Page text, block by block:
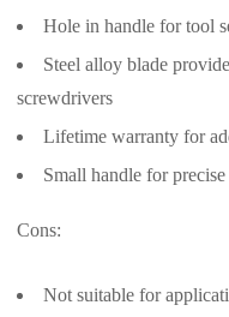
Hole in handle for tool
Steel alloy blade
screwdrivers
Lifetime warranty for
Small handle for
Cons:
Not suitable for